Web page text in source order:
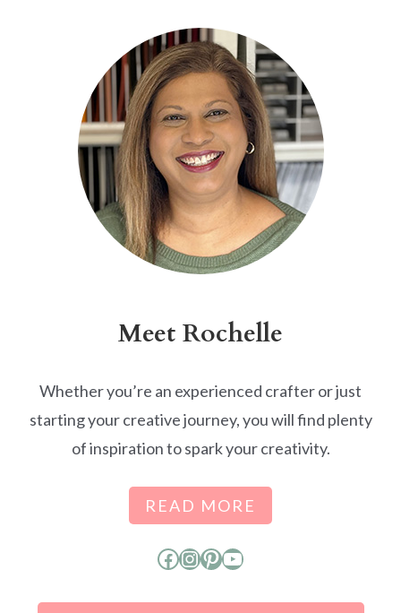
Meet Rochelle
Whether you’re an experienced crafter or just
starting your creative journey, you will find plenty
of inspiration to spark your creativity.
READ MORE
Facebook
Instagram
Pinterest
YouTube